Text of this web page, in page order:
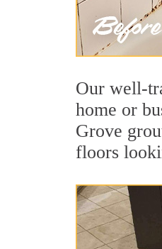
Our well-
home or
Grove
floors